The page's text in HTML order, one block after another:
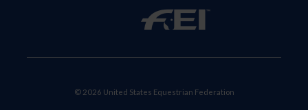
© 2026 United States Equestrian Federation